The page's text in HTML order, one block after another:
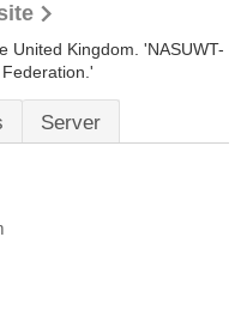
United Kingdom. 'NASUWT-
Server